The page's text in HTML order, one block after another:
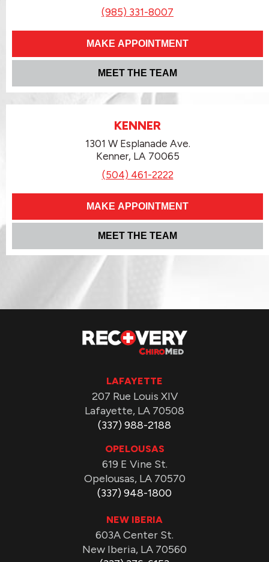
(985) 331-8007
MAKE APPOINTMENT
MEET THE TEAM
KENNER
1301 W Esplanade Ave.
Kenner, LA 70065
(504) 461-2222
MAKE APPOINTMENT
MEET THE TEAM
LAFAYETTE
207 Rue Louis XIV
Lafayette, LA 70508
(337) 988-2188
OPELOUSAS
619 E Vine St.
Opelousas, LA 70570
(337) 948-1800
NEW IBERIA
603A Center St.
New Iberia, LA 70560